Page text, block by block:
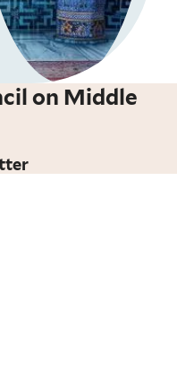
on Middle